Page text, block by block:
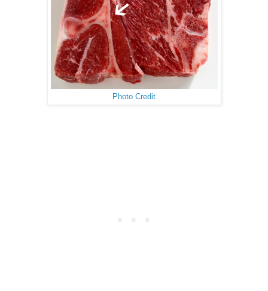
Photo Credit